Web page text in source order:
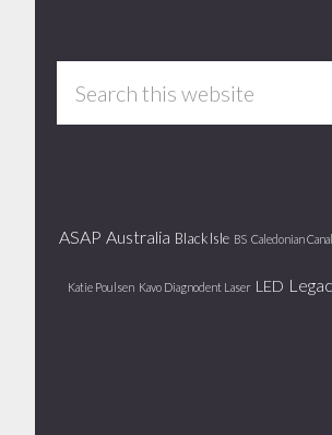
ASAP Australia Black Isle BS Caledonian Canal
Katie Poulsen Kavo Diagnodent Laser LED